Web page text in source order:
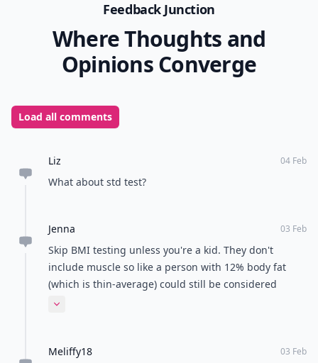
Feedback Junction
Where Thoughts and
Opinions Converge
Load all comments
Liz 04 Feb
What about std test?
Jenna 03 Feb
Skip BMI testing unless you're a kid. They don't
include muscle so like a person with 12% body fat
(which is thin-average) could still be considered
obese by this test. Better off to do a fat percentage
Expand comment
Meliffy18 03 Feb